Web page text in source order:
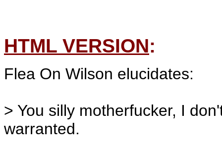
HTML VERSION:
Flea On Wilson elucidates:
> You silly motherfucker, I
warranted.